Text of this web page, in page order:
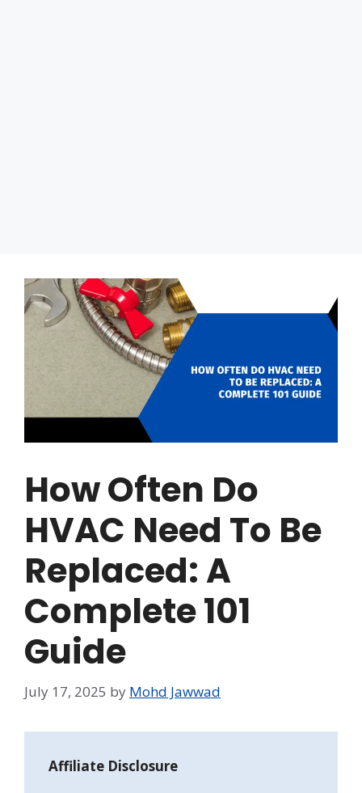
How Often Do
HVAC Need To Be
Replaced: A
Complete 101
Guide
July 17, 2025 by Mohd Jawwad
Affiliate Disclosure